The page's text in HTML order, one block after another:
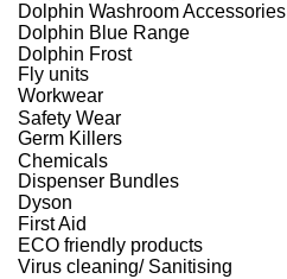
Dolphin Washroom Accessories
Dolphin Blue Range
Dolphin Frost
Fly units
Workwear
Safety Wear
Germ Killers
Chemicals
Dispenser Bundles
Dyson
First Aid
ECO friendly products
Virus cleaning/ Sanitising